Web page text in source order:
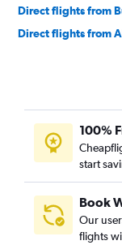
Direct flights from
Direct flights from
100%
start
Book
Our
flights